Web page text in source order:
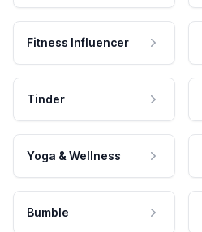
Fitness Influencer
Tinder
Yoga & Wellness
Bumble